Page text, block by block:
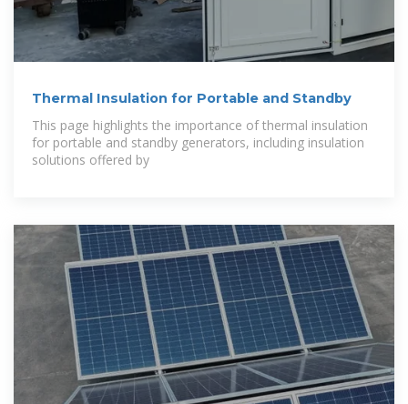
Thermal Insulation for Portable and Standby
This page highlights the importance of thermal insulation
for portable and standby generators, including insulation
solutions offered by